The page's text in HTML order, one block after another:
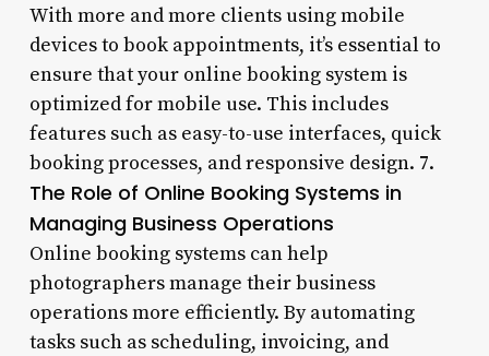
With more and more clients using mobile
devices to book appointments, it’s essential to
ensure that your online booking system is
optimized for mobile use. This includes
features such as easy-to-use interfaces, quick
booking processes, and responsive design. 7.
The Role of Online Booking Systems in
Managing Business Operations
Online booking systems can help
photographers manage their business
operations more efficiently. By automating
tasks such as scheduling, invoicing, and